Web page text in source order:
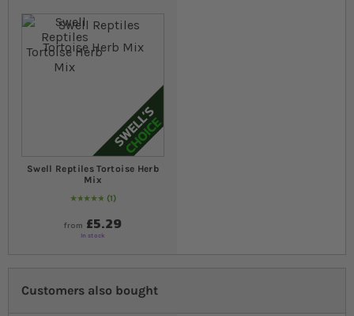
Swell Reptiles Tortoise Herb
Mix
Rating:
100
% of100
1
from £5.29
In stock
Customers also bought